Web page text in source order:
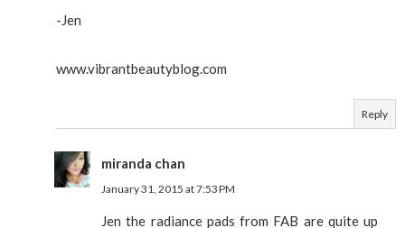
-Jen
www.vibrantbeautyblog.com
Reply
miranda chan
January 31, 2015 at 7:53 PM
Jen the radiance pads from FAB are quite up